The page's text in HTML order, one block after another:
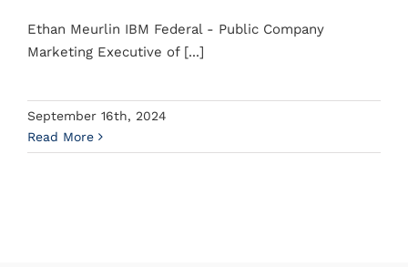
Ethan Meurlin IBM Federal - Public Company
Marketing Executive of [...]
September 16th, 2024
Read More